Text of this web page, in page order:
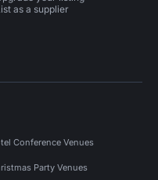
as a supplier
Conference Venues
Party Venues